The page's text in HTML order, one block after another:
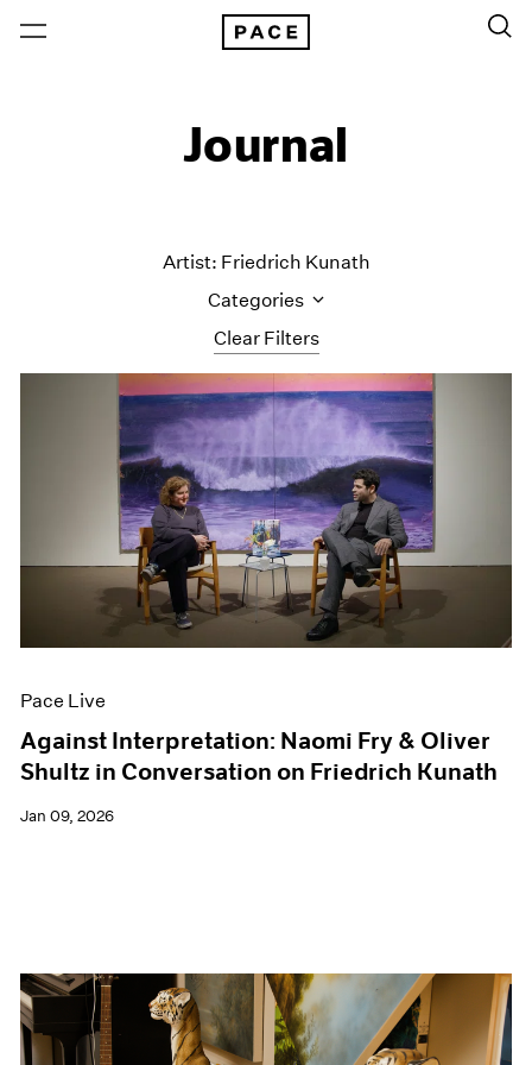
Journal
Clear Filters
Artist: Friedrich Kunath
Categories
All Categories
Art Fairs
Artist Projects
Content
Essays
Events
Exhibitions
Films
Museum Exhibitions
News
Press
Pace Live
Against Interpretation: Naomi Fry & Oliver
Shultz in Conversation on Friedrich Kunath
Jan 09, 2026